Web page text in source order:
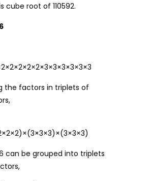
cube root of 110592.
the factors in triplets of
can be grouped into triplets